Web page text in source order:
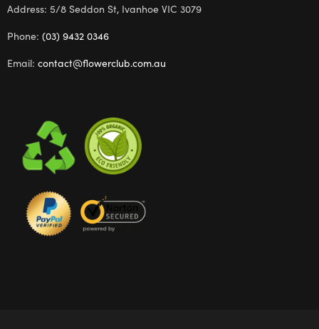
Address: 5/8 Seddon St, Ivanhoe VIC 3079
Phone: (03) 9432 0346
Email: contact@flowerclub.com.au